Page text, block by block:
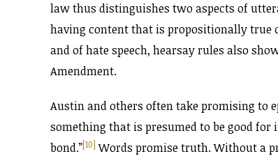
law thus distinguishes two aspects of
having content that is propositionally
and of hate speech, hearsay rules also
Amendment.
Austin and others often take promising to
something that is presumed to be good
bond.”[10] Words promise truth. Without a